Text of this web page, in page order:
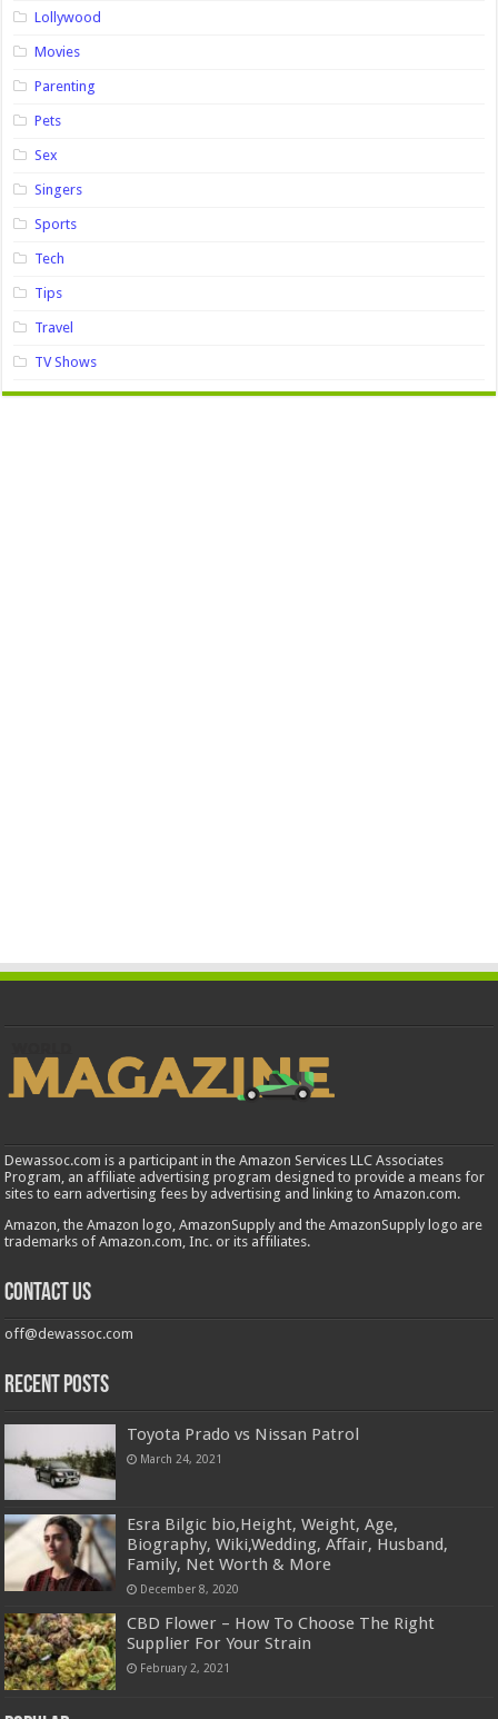
Lollywood
Movies
Parenting
Pets
Sex
Singers
Sports
Tech
Tips
Travel
TV Shows
Dewassoc.com is a participant in the Amazon Services LLC Associates
Program, an affiliate advertising program designed to provide a means for
sites to earn advertising fees by advertising and linking to Amazon.com.
Amazon, the Amazon logo, AmazonSupply and the AmazonSupply logo are
trademarks of Amazon.com, Inc. or its affiliates.
Contact us
off@dewassoc.com
Recent Posts
Toyota Prado vs Nissan Patrol
March 24, 2021
Esra Bilgic bio,Height, Weight, Age,
Biography, Wiki,Wedding, Affair, Husband,
Family, Net Worth & More
December 8, 2020
CBD Flower – How To Choose The Right
Supplier For Your Strain
February 2, 2021